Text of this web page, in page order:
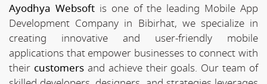
Ayodhya Websoftis one of the leading Mobile App
Development Company in Bibirhat, we specialize in
creating innovative and user-friendly mobile
applications that empower businesses to connect with
their customersand achieve their goals. Our team of